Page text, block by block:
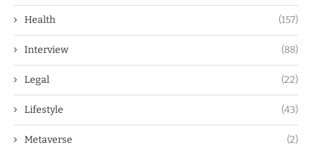
Health (157)
Interview (88)
Legal (22)
Lifestyle (43)
Metaverse (2)